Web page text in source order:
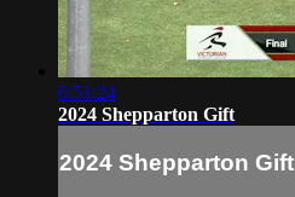
6:51:24
2024 Shepparton Gift
2024 Shepparton Gift